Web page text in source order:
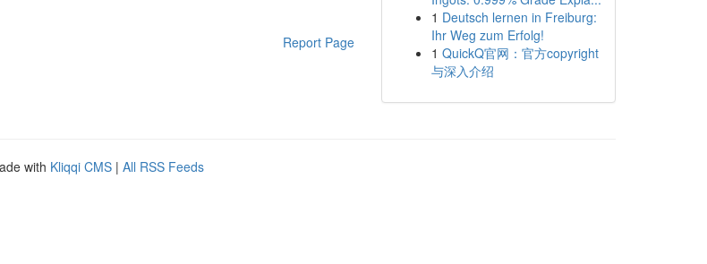
Report Page
1 Deutsch lernen in Freiburg:
Ihr Weg zum Erfolg!
1 QuickQ官网：官方copyright
与深入介绍
with Kliqqi CMS | All RSS Feeds